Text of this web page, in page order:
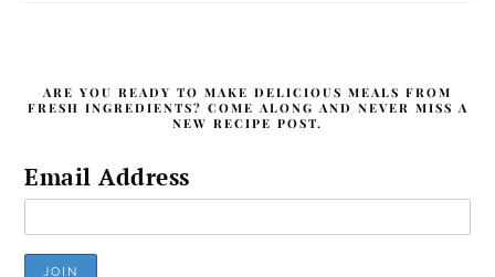
ARE YOU READY TO MAKE DELICIOUS MEALS FROM
FRESH INGREDIENTS? COME ALONG AND NEVER MISS A
NEW RECIPE POST.
Email Address